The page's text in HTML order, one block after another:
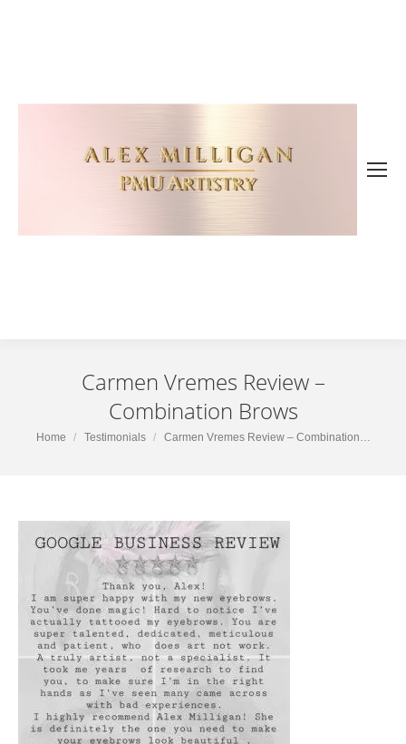
Carmen Vremes Review –
Combination Brows
You are here:
Home Testimonials Carmen Vremes Review – Combination…